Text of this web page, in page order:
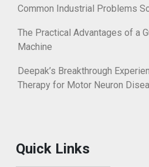
Common Industrial Problems
The Practical Advantages of a
Machine
Deepak’s Breakthrough
Therapy for Motor Neuron
Quick Links